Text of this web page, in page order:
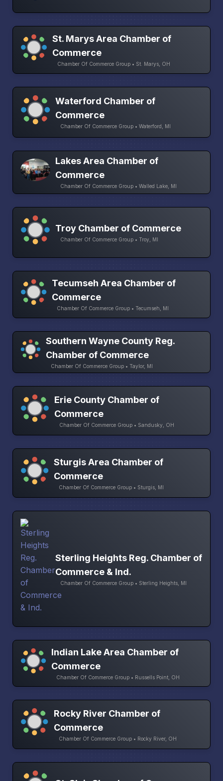
St. Marys Area Chamber of
Commerce
Chamber Of Commerce Group • St. Marys, OH
Waterford Chamber of
Commerce
Chamber Of Commerce Group • Waterford, MI
Lakes Area Chamber of
Commerce
Chamber Of Commerce Group • Walled Lake, MI
Troy Chamber of Commerce
Chamber Of Commerce Group • Troy, MI
Tecumseh Area Chamber of
Commerce
Chamber Of Commerce Group • Tecumseh, MI
Southern Wayne County Reg.
Chamber of Commerce
Chamber Of Commerce Group • Taylor, MI
Erie County Chamber of
Commerce
Chamber Of Commerce Group • Sandusky, OH
Sturgis Area Chamber of
Commerce
Chamber Of Commerce Group • Sturgis, MI
Sterling Heights Reg. Chamber of
Commerce & Ind.
Chamber Of Commerce Group • Sterling Heights, MI
Indian Lake Area Chamber of
Commerce
Chamber Of Commerce Group • Russells Point, OH
Rocky River Chamber of
Commerce
Chamber Of Commerce Group • Rocky River, OH